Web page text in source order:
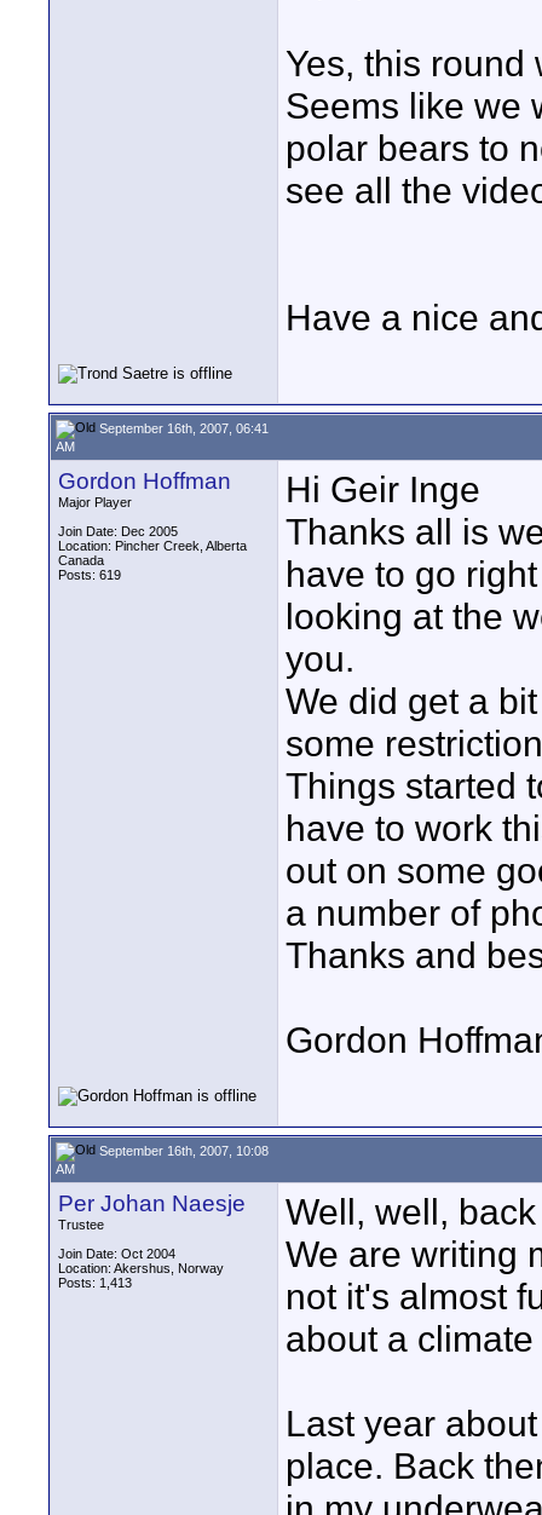
Yes, this round
Seems like we
polar bears to
see all the
Have a nice
September 16th, 2007, 06:41
AM
Gordon Hoffman
Major Player
Join Date: Dec 2005
Location: Pincher Creek, Alberta
Canada
Posts: 619
Hi Geir Inge
Thanks all is
have to go
looking at the
you.
We did get a
some
Things started
have to work
out on some
a number of
Thanks and
Gordon
September 16th, 2007, 10:08
AM
Per Johan Naesje
Trustee
Join Date: Oct 2004
Location: Akershus, Norway
Posts: 1,413
Well, well,
We are writing
not it's almost
about a
Last year
place. Back